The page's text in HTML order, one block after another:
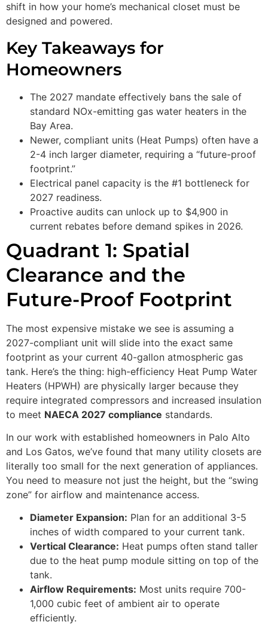
shift in how your home’s mechanical closet must be
designed and powered.
Key Takeaways for
Homeowners
The 2027 mandate effectively bans the sale of
standard NOx-emitting gas water heaters in the
Bay Area.
Newer, compliant units (Heat Pumps) often have a
2-4 inch larger diameter, requiring a “future-proof
footprint.”
Electrical panel capacity is the #1 bottleneck for
2027 readiness.
Proactive audits can unlock up to $4,900 in
current rebates before demand spikes in 2026.
Quadrant 1: Spatial
Clearance and the
Future-Proof Footprint
The most expensive mistake we see is assuming a
2027-compliant unit will slide into the exact same
footprint as your current 40-gallon atmospheric gas
tank. Here’s the thing: high-efficiency Heat Pump Water
Heaters (HPWH) are physically larger because they
require integrated compressors and increased insulation
to meet NAECA 2027 compliance standards.
In our work with established homeowners in Palo Alto
and Los Gatos, we’ve found that many utility closets are
literally too small for the next generation of appliances.
You need to measure not just the height, but the “swing
zone” for airflow and maintenance access.
Diameter Expansion: Plan for an additional 3-5
inches of width compared to your current tank.
Vertical Clearance: Heat pumps often stand taller
due to the heat pump module sitting on top of the
tank.
Airflow Requirements: Most units require 700-
1,000 cubic feet of ambient air to operate
efficiently.